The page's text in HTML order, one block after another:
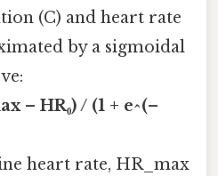
(C) and heart rate
by a sigmoidal
– HR₀) / (1 + e^(–
heart rate, HR_max